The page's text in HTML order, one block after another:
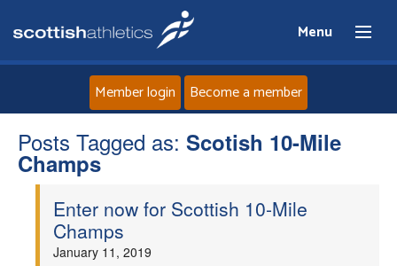
Menu
Home
Member login Become a member
Posts Tagged as: Scotish 10-Mile
Champs
Enter now for Scottish 10-Mile
Champs
January 11, 2019